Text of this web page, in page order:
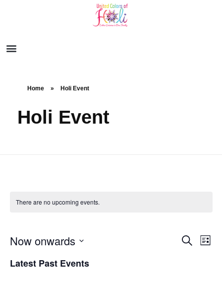
Home » Holi Event
Holi Event
There are no upcoming events.
Search
List
Now onwards
date.
Latest Past Events